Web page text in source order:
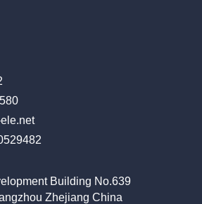
Building No.639
Zhejiang China